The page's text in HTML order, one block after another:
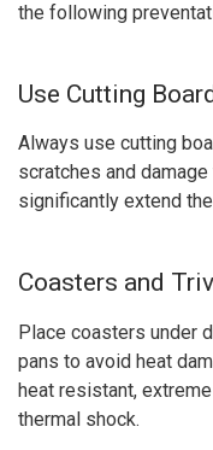
the following
Use Cutting
Always use cutting
scratches and
significantly extend
Coasters and
Place coasters under
pans to avoid heat
heat resistant,
thermal shock.